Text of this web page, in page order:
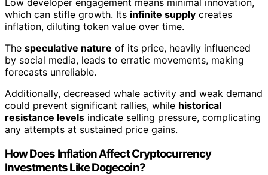
Low developer engagement means minimal innovation,
which can stifle growth. Its infinite supply creates
inflation, diluting token value over time.
The speculative nature of its price, heavily influenced
by social media, leads to erratic movements, making
forecasts unreliable.
Additionally, decreased whale activity and weak demand
could prevent significant rallies, while historical
resistance levels indicate selling pressure, complicating
any attempts at sustained price gains.
How Does Inflation Affect Cryptocurrency
Investments Like Dogecoin?